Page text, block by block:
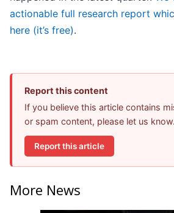
actionable full research report
here (it’s free).
Report this content
If you believe this article contains
or spam content, please let us know.
Report this article
More News